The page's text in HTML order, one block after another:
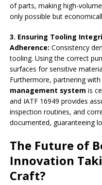
of parts, making high-volume
only possible but
3. Ensuring Tooling
Adherence: Consistency
tooling. Using the correct
surfaces for sensitive
Furthermore, partnering
management system is
and IATF 16949 provides
inspection routines, and
documented, guaranteeing
The Future of
Innovation
Craft?